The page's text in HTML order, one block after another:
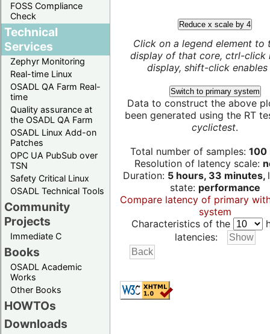
FOSS Compliance
Check
Technical
Services
Zephyr Monitoring
Real-time Linux
OSADL QA Farm Real-
time
Quality assurance at
the OSADL QA Farm
OSADL Linux Add-on
Patches
OPC UA PubSub over
TSN
Safety Critical Linux
OSADL Technical Tools
Community
Projects
Immediate C
Books
OSADL Academic
Works
Other Books
HOWTOs
Downloads
Reduce x scale by 4
Click on a legend element to
display of that core, ctrl-click
display, shift-click enables
Switch to primary system
Data to construct the above
been generated using the RT
cyclictest.
Total number of samples: 100
Resolution of latency scale:
Duration: 5 hours, 33 minutes,
state: performance
Compare latency of primary
system
Characteristics of the
latencies: